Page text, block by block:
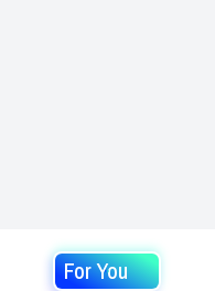
For You